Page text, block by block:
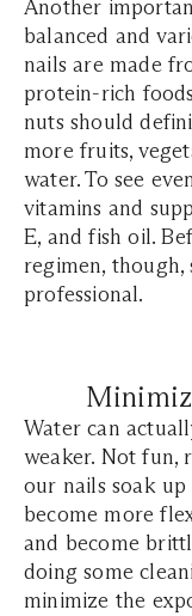
Another
balanced and
nails are made
protein-rich
nuts should
more fruits,
water. To see
vitamins and
E, and fish oil.
regimen,
professional.
Water can
weaker. Not fun,
our nails soak
become more
and become
doing some
minimize the